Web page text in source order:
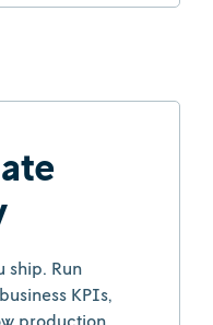
ship. Run
KPIs,
production.